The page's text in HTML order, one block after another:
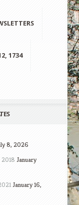
1734
8, 2026
2018 January
January 16,